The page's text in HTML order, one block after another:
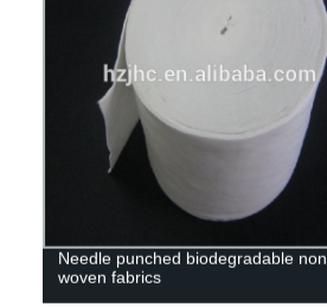
Needle punched biodegradable non
woven fabrics